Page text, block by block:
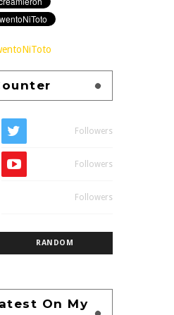
Followers
Followers
Followers
RANDOM
On My